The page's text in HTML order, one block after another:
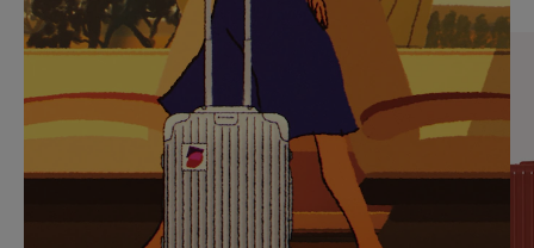
PAUSE
IT
UNMUTE
IT